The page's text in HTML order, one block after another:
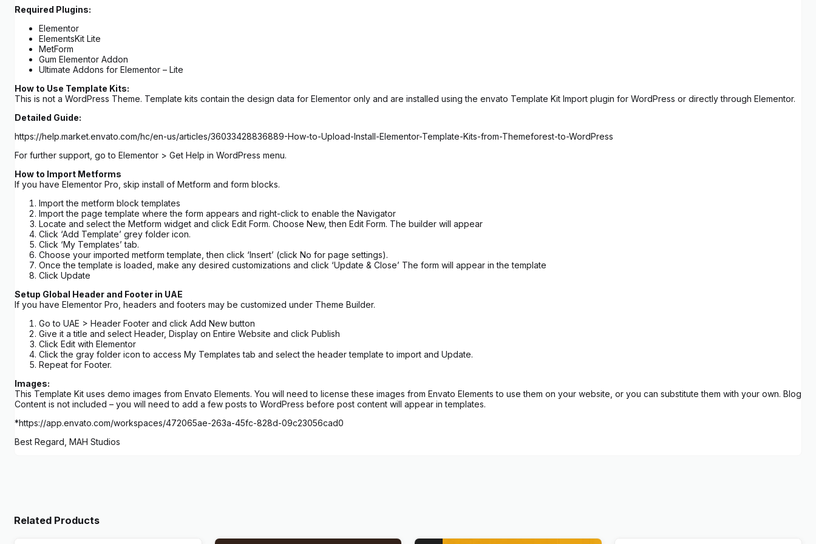
Required Plugins:
Elementor
ElementsKit Lite
MetForm
Gum Elementor Addon
Ultimate Addons for Elementor – Lite
How to Use Template Kits:
This is not a WordPress Theme. Template kits contain the design data for Elementor only and are installed using the envato Template Kit Import plugin for WordPress or directly through Elementor.
Detailed Guide:
https://help.market.envato.com/hc/en-us/articles/36033428836889-How-to-Upload-Install-Elementor-Template-Kits-from-Themeforest-to-WordPress
For further support, go to Elementor > Get Help in WordPress menu.
How to Import Metforms
If you have Elementor Pro, skip install of Metform and form blocks.
Import the metform block templates
Import the page template where the form appears and right-click to enable the Navigator
Locate and select the Metform widget and click Edit Form. Choose New, then Edit Form. The builder will appear
Click ‘Add Template’ grey folder icon.
Click ‘My Templates’ tab.
Choose your imported metform template, then click ‘Insert’ (click No for page settings).
Once the template is loaded, make any desired customizations and click ‘Update & Close’ The form will appear in the template
Click Update
Setup Global Header and Footer in UAE
If you have Elementor Pro, headers and footers may be customized under Theme Builder.
Go to UAE > Header Footer and click Add New button
Give it a title and select Header, Display on Entire Website and click Publish
Click Edit with Elementor
Click the gray folder icon to access My Templates tab and select the header template to import and Update.
Repeat for Footer.
Images:
This Template Kit uses demo images from Envato Elements. You will need to license these images from Envato Elements to use them on your website, or you can substitute them with your own. Blog
Content is not included – you will need to add a few posts to WordPress before post content will appear in templates.
*https://app.envato.com/workspaces/472065ae-263a-45fc-828d-09c23056cad0
Best Regard, MAH Studios
Related Products